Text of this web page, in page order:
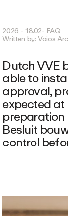
2026 - 18.02- FAQ
Written by:Vaios
Dutch VVE
able to
approval,
expected at
preparation
Besluit
control